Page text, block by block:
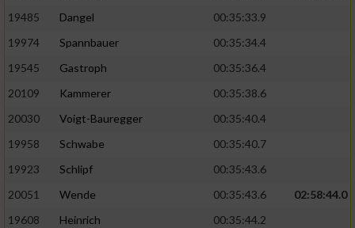
19485
Dangel
00:35:33.9
19974
Spannbauer
00:35:34.4
19545
Gastroph
00:35:36.4
20109
Kammerer
00:35:38.6
20030
Voigt-Bauregger
00:35:40.4
19958
Schwabe
00:35:40.7
19923
Schlipf
00:35:43.6
20051
Wende 00:35:43.6
02:58:44.0
19608
Heinrich
00:35:44.2